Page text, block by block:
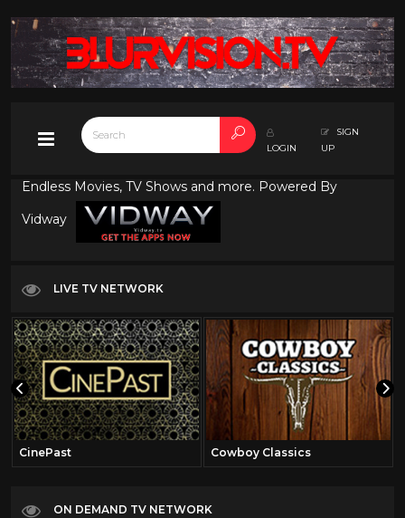
LOGIN
SIGN
UP
Endless Movies, TV Shows and more. Powered By
Vidway
LIVE TV NETWORK
CinePast Cowboy Classics
ON DEMAND TV NETWORK